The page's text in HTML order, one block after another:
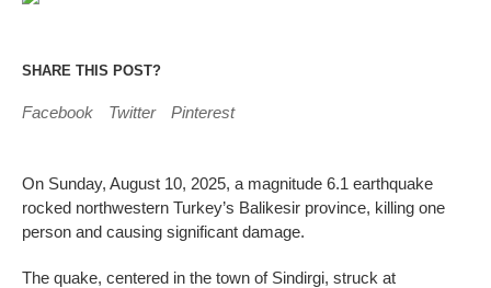
SHARE THIS POST?
Facebook Twitter Pinterest
On Sunday, August 10, 2025, a magnitude 6.1 earthquake
rocked northwestern Turkey’s Balikesir province, killing one
person and causing significant damage.
The quake, centered in the town of Sindirgi, struck at